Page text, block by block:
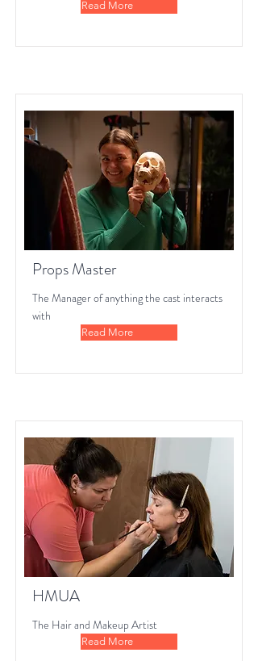
Read More
Props Master
The Manager of anything the cast interacts
with
Read More
HMUA
The Hair and Makeup Artist
Read More